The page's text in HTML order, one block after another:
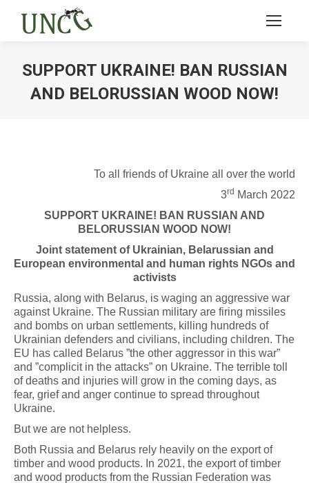
SUPPORT UKRAINE! BAN RUSSIAN
AND BELORUSSIAN WOOD NOW!
To all friends of Ukraine all over the world
3rd March 2022
SUPPORT UKRAINE! BAN RUSSIAN AND
BELORUSSIAN WOOD NOW!
Joint statement of Ukrainian, Belarussian and
European environmental and human rights NGOs and
activists
Russia, along with Belarus, is waging an aggressive war
against Ukraine. The Russian military are firing missiles
and bombs on urban settlements, killing hundreds of
Ukrainian defenders and civilians, including children. The
EU has called Belarus ”the other aggressor in this war”
and ”complicit in the attacks” on Ukraine. The terrible toll
of deaths and injuries will grow in the coming days, as
fear, grief and anger continue to spread throughout
Ukraine.
But we are not helpless.
Both Russia and Belarus rely heavily on the export of
timber and wood products. In 2021, the export of timber
and wood products from the Russian Federation was